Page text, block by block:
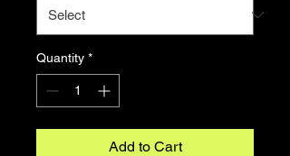
Quantity *
Add to Cart